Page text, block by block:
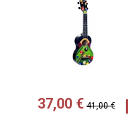
37,00 € 41,00 €